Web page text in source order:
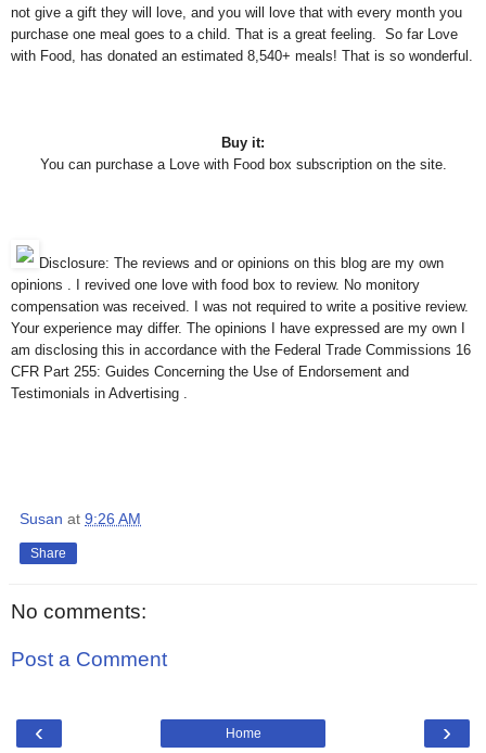
not give a gift they will love, and you will love that with every month you
purchase one meal goes to a child. That is a great feeling. So far Love
with Food, has donated an estimated 8,540+ meals! That is so wonderful.
Buy it:
You can purchase a Love with Food box subscription on the site.
Disclosure: The reviews and or opinions on this blog are my own
opinions . I revived one love with food box to review. No monitory
compensation was received. I was not required to write a positive review.
Your experience may differ. The opinions I have expressed are my own I
am disclosing this in accordance with the Federal Trade Commissions 16
CFR Part 255: Guides Concerning the Use of Endorsement and
Testimonials in Advertising .
Susan at 9:26 AM
Share
No comments:
Post a Comment
‹ ›
Home